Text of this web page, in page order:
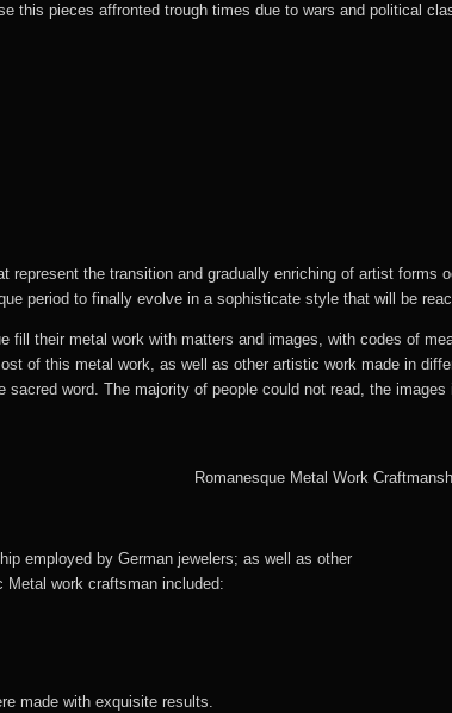
this pieces affronted trough times due to wars and political
represent the transition and gradually enriching of artist
period to finally evolve in a sophisticate style that will be
fill their metal work with matters and images, with codes of
of this metal work, as well as other artistic work made in
word. The majority of people could not read, the
employed by German jewelers; as well as other
Metal work craftsman included:
made with exquisite results.